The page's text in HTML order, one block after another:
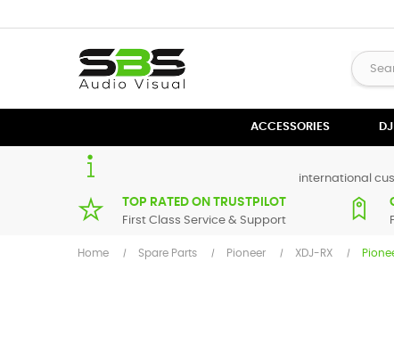
ACCESSORIES
international
TOP RATED ON TRUSTPILOT
First Class Service & Support
Home Spare Parts Pioneer XDJ-RX